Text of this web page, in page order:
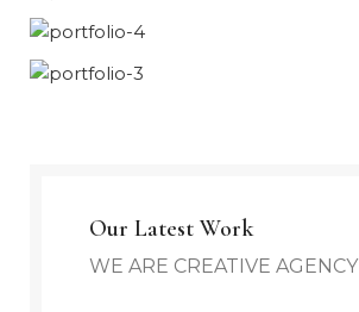
Our Latest Work
WE ARE CREATIVE AGENCY